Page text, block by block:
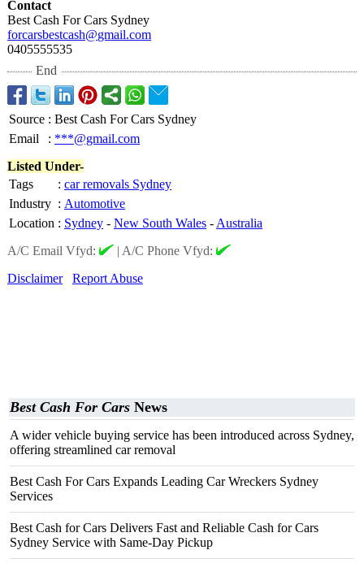
Contact
Best Cash For Cars Sydney
forcarsbestcash@gmail.com
0405555535
End
Source : Best Cash For Cars Sydney
Email
: ***@gmail.com
Listed Under-
Tags
: car removals Sydney
Industry : Automotive
Location : Sydney - New South Wales - Australia
A/C Email Vfyd:
| A/C Phone Vfyd:
Disclaimer
Report Abuse
Best Cash For Cars News
A wider vehicle buying service has been introduced across Sydney,
offering streamlined car removal
Best Cash For Cars Expands Leading Car Wreckers Sydney
Services
Best Cash for Cars Delivers Fast and Reliable Cash for Cars
Sydney Service with Same-Day Pickup